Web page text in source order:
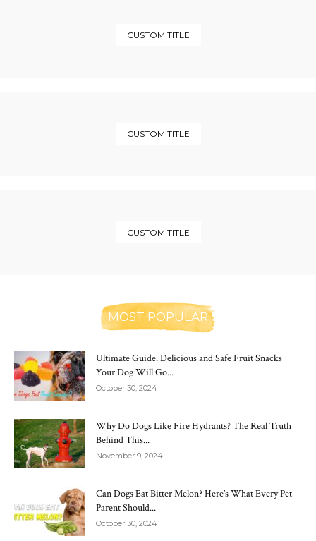
CUSTOM TITLE
CUSTOM TITLE
CUSTOM TITLE
MOST POPULAR
Ultimate Guide: Delicious and Safe Fruit Snacks
Your Dog Will Go...
October 30, 2024
Why Do Dogs Like Fire Hydrants? The Real Truth
Behind This...
November 9, 2024
Can Dogs Eat Bitter Melon? Here’s What Every Pet
Parent Should...
October 30, 2024